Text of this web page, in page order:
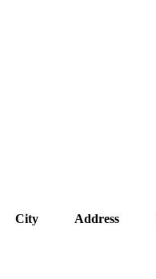
City Address